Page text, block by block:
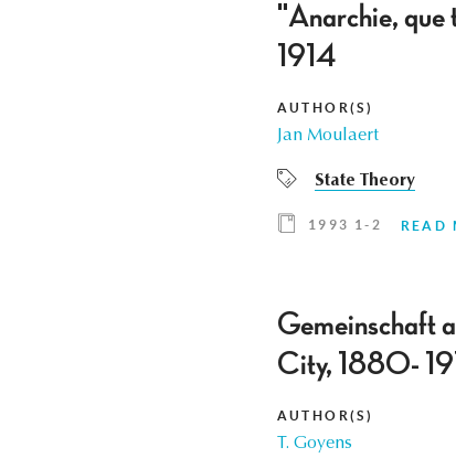
"Anarchie, que
1914
AUTHOR(S)
Jan Moulaert
State Theory
1993 1-2 READ
Gemeinschaft
City, 1880-
AUTHOR(S)
T. Goyens